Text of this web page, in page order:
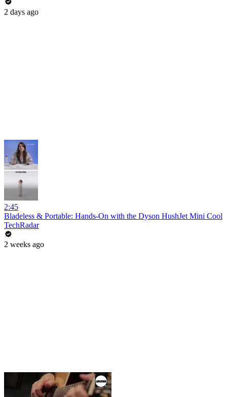
2 days ago
2:45
Bladeless & Portable: Hands-On with the Dyson HushJet Mini Cool
TechRadar
2 weeks ago